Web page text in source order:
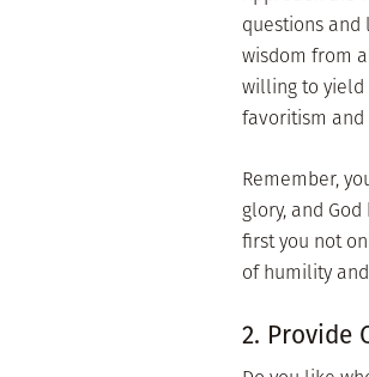
questions and
wisdom from
willing to yield
favoritism and
Remember,
glory, and
first you not
of humility
2. Provide